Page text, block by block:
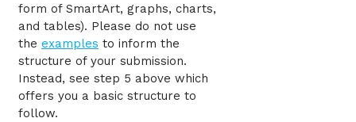
form of SmartArt, graphs, charts,
and tables). Please do not use
the examples to inform the
structure of your submission.
Instead, see step 5 above which
offers you a basic structure to
follow.